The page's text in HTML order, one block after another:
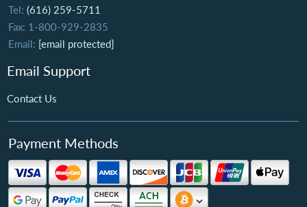
Tel: (616) 259-5711
Fax: 1-800-929-2835
Email: [email protected]
Email Support
Contact Us
Payment Methods